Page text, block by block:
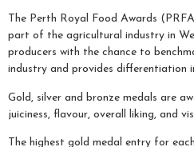
The Perth Royal Food Awards
part of the agricultural industry in
producers with the chance to
industry and provides differentiation
Gold, silver and bronze medals are
juiciness, flavour, overall liking, and
The highest gold medal entry for